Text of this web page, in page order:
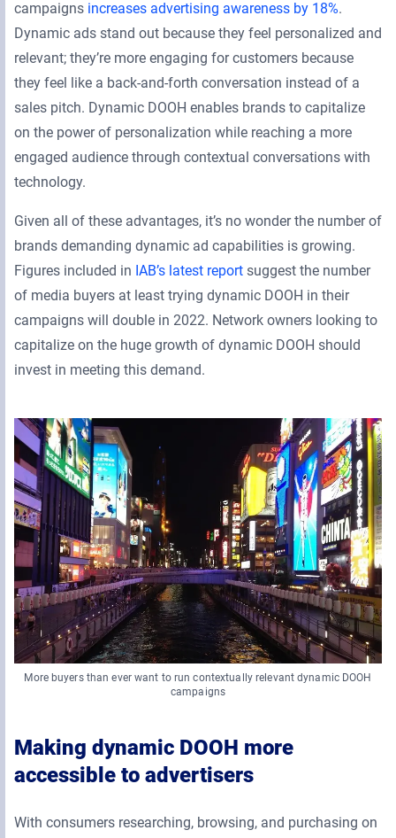
campaigns increases advertising awareness by 18%.
Dynamic ads stand out because they feel personalized and
relevant; they’re more engaging for customers because
they feel like a back-and-forth conversation instead of a
sales pitch. Dynamic DOOH enables brands to capitalize
on the power of personalization while reaching a more
engaged audience through contextual conversations with
technology.
Given all of these advantages, it’s no wonder the number of
brands demanding dynamic ad capabilities is growing.
Figures included in IAB’s latest report suggest the number
of media buyers at least trying dynamic DOOH in their
campaigns will double in 2022. Network owners looking to
capitalize on the huge growth of dynamic DOOH should
invest in meeting this demand.
More buyers than ever want to run contextually relevant dynamic DOOH
campaigns
Making dynamic DOOH more
accessible to advertisers
With consumers researching, browsing, and purchasing on